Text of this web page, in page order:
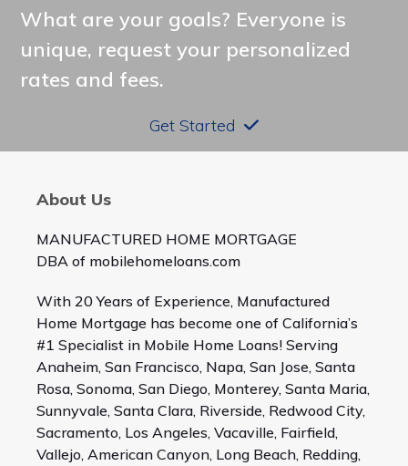
What are your goals? Everyone is
unique, request your personalized
rates and fees.
Get Started
About Us
MANUFACTURED HOME MORTGAGE
DBA of mobilehomeloans.com
With 20 Years of Experience, Manufactured
Home Mortgage has become one of California’s
#1 Specialist in Mobile Home Loans! Serving
Anaheim, San Francisco, Napa, San Jose, Santa
Rosa, Sonoma, San Diego, Monterey, Santa Maria,
Sunnyvale, Santa Clara, Riverside, Redwood City,
Sacramento, Los Angeles, Vacaville, Fairfield,
Vallejo, American Canyon, Long Beach, Redding,